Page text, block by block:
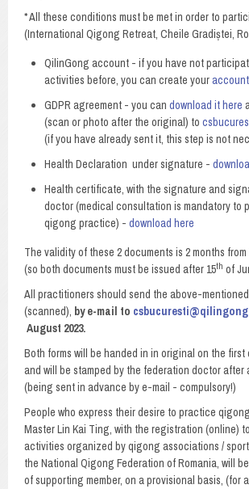
* All these conditions must be met in order to
(International Qigong Retreat, Cheile Gradiștei,
QilinGong account - if you have not
activities before, you can create your
GDPR agreement - you can download it here
(scan or photo after the original) to
(if you have already sent it, this step is not
Health Declaration under signature -
Health certificate, with the signature and
doctor (medical consultation is mandatory to
qigong practice) - download here
The validity of these 2 documents is 2 months
(so both documents must be issued after 15th of
All practitioners should send the above-
(scanned), by e-mail to
August 2023.
Both forms will be handed in in original on the first
and will be stamped by the federation doctor after
(being sent in advance by e-mail - compulsory!)
People who express their desire to practice
Master Lin Kai Ting, with the registration (online)
activities organized by qigong associations /
the National Qigong Federation of Romania, will
of supporting member, on a provisional basis, (for